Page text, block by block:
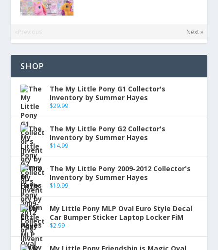
«Previous Next »
SHOP
The My Little Pony G1 Collector's
Inventory by Summer Hayes
$29.99
The My Little Pony G2 Collector's
Inventory by Summer Hayes
$14.99
The My Little Pony 2009-2012 Collector's
Inventory by Summer Hayes
$19.99
My Little Pony MLP Oval Euro Style Decal
Car Bumper Sticker Laptop Locker FiM
$2.99